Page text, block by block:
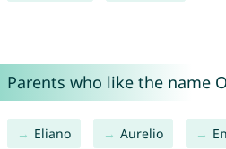
Parents who like the name
Eliano Aurelio